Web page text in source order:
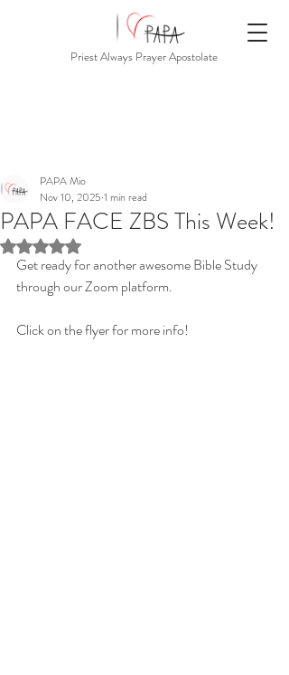
Priest Always Prayer Apostolate
PAPA FACE ZBS This Week!
PAPA Mio
Nov 10, 2025 1 min read
Rated NaN out of 5 stars.
Get ready for another awesome Bible Study
through our Zoom platform.
Click on the flyer for more info!